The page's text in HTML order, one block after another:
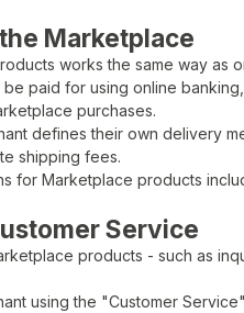
Marketplace
works the same way as
paid for using online
purchases.
defines their own delivery
shipping fees.
for Marketplace products
Service
products - such as
using the "Customer